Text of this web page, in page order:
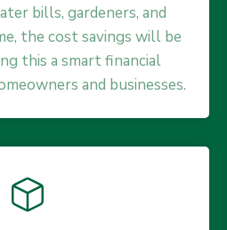
bills, gardeners, and
the cost savings will be
this a smart financial
and businesses.
is engineered for optimal
water to flow through
or mud. This feature
making it perfect for